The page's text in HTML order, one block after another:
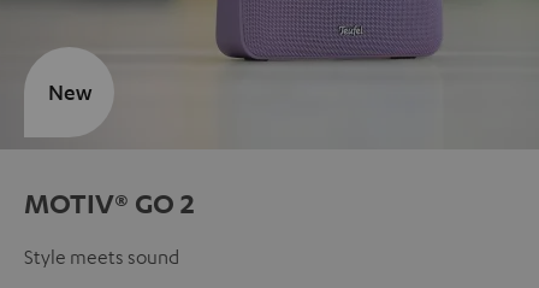
MOTIV® GO 2
Style meets sound
New